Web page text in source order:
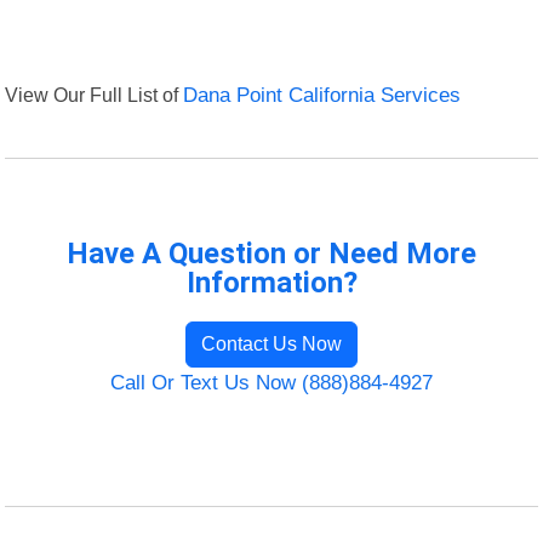
View Our Full List of Dana Point California Services
Have A Question or Need More
Information?
Contact Us Now
Call Or Text Us Now (888)884-4927